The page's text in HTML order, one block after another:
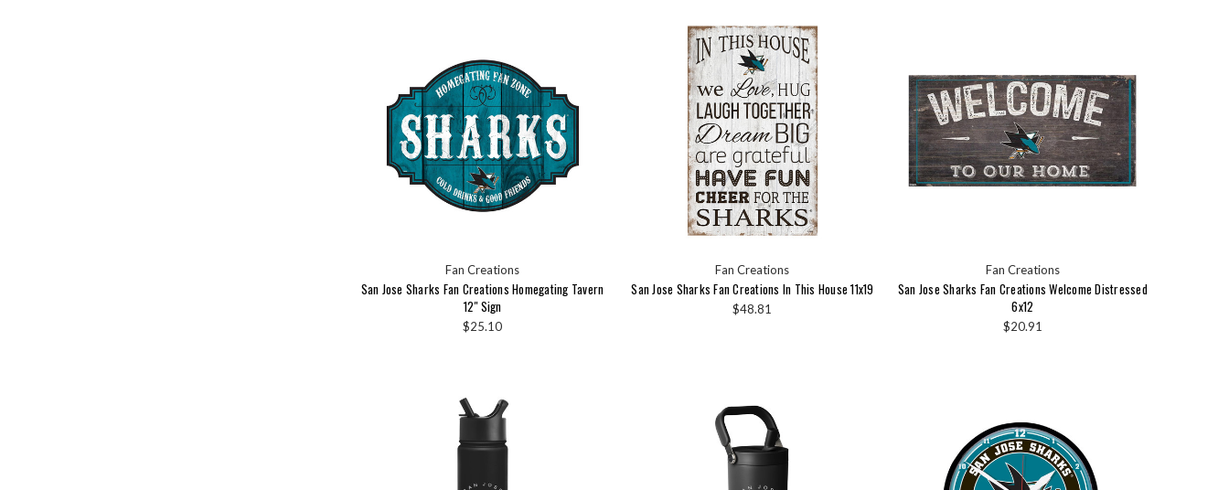
Fan Creations
San Jose Sharks Fan Creations Homegating Tavern
12" Sign
$25.10
Fan Creations
San Jose Sharks Fan Creations In This House 11x19
$48.81
Fan Creations
San Jose Sharks Fan Creations Welcome Distressed
6x12
$20.91